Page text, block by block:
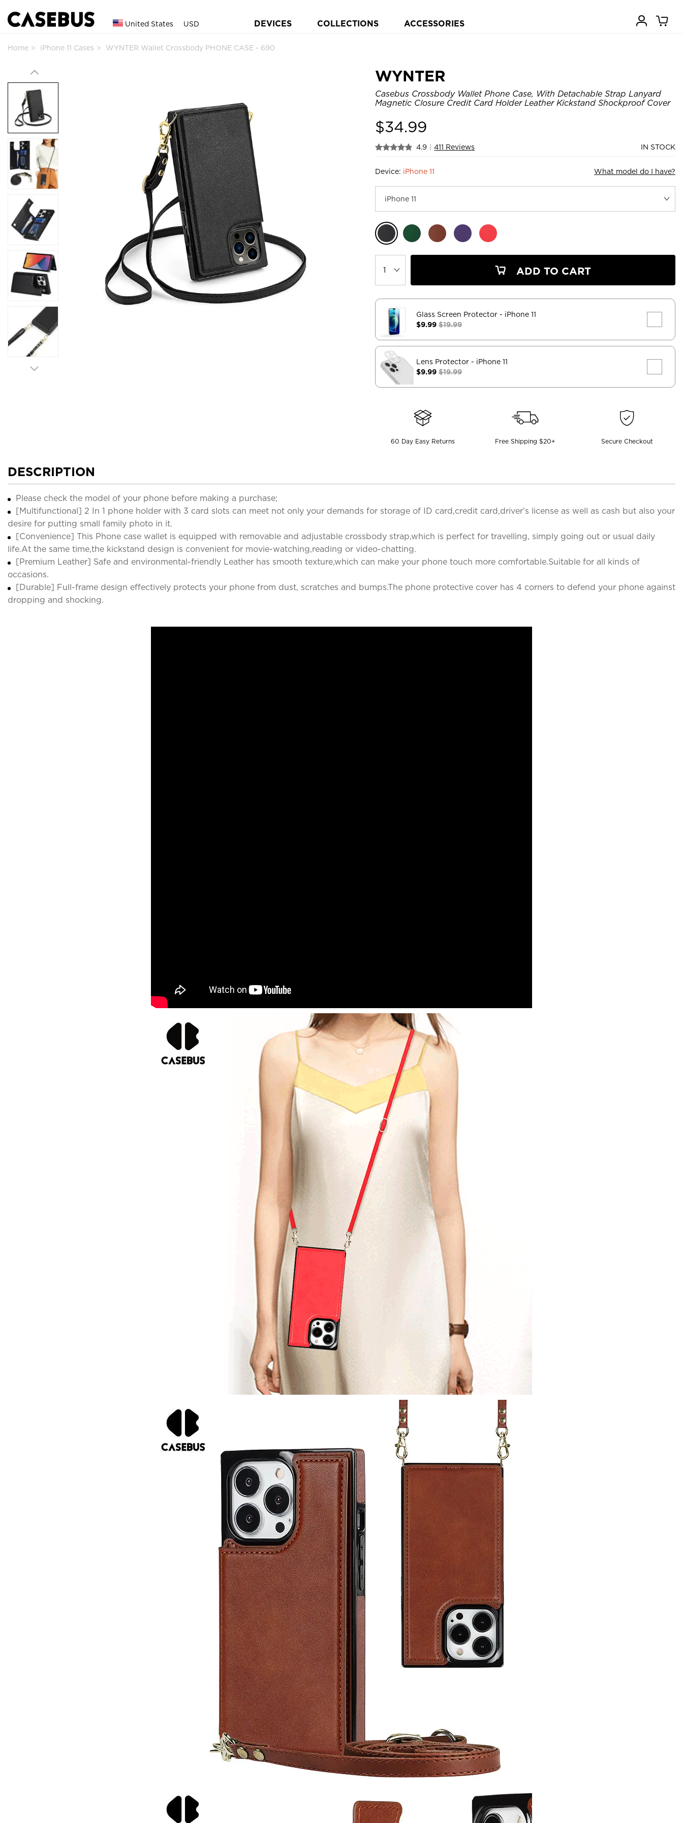
United States USD DEVICES COLLECTIONS ACCESSORIES
Home iPhone 11 Cases WYNTER Wallet Crossbody PHONE CASE - 690
WYNTER
Casebus Crossbody Wallet Phone Case, With Detachable Strap Lanyard
Magnetic Closure Credit Card Holder Leather Kickstand Shockproof Cover
$34.99
4.9 411 Reviews IN STOCK
Device: iPhone 11 What model do I have?
ADD TO CART
Glass Screen Protector - iPhone 11
$9.99$19.99
Lens Protector - iPhone 11
$9.99$19.99
60 Day Easy Returns Free Shipping $20+ Secure Checkout
DESCRIPTION
Please check the model of your phone before making a purchase;
[Multifunctional] 2 In 1 phone holder with 3 card slots can meet not only your demands for storage of ID card,credit card,driver's license as well as cash but also your
desire for putting small family photo in it.
[Convenience] This Phone case wallet is equipped with removable and adjustable crossbody strap,which is perfect for travelling, simply going out or usual daily
life.At the same time,the kickstand design is convenient for movie-watching,reading or video-chatting.
[Premium Leather] Safe and environmental-friendly Leather has smooth texture,which can make your phone touch more comfortable.Suitable for all kinds of
occasions.
[Durable] Full-frame design effectively protects your phone from dust, scratches and bumps.The phone protective cover has 4 corners to defend your phone against
dropping and shocking.